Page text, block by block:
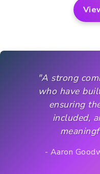
"A strong
who have
ensuring
included,
- Aaron